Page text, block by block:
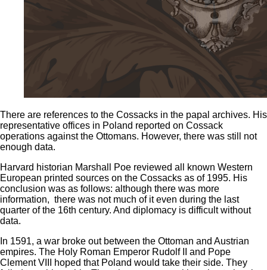
There are references to the Cossacks in the papal archives. His
representative offices in Poland reported on Cossack
operations against the Ottomans. However, there was still not
enough data.
Harvard historian Marshall Poe reviewed all known Western
European printed sources on the Cossacks as of 1995. His
conclusion was as follows: although there was more
information, there was not much of it even during the last
quarter of the 16th century. And diplomacy is difficult without
data.
In 1591, a war broke out between the Ottoman and Austrian
empires. The Holy Roman Emperor Rudolf II and Pope
Clement VIII hoped that Poland would take their side. They